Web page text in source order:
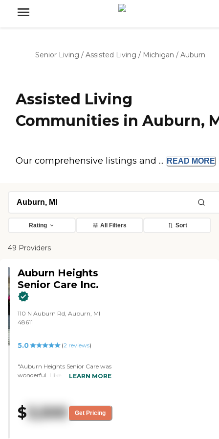
Senior Living / Assisted Living / Michigan / Auburn
Assisted Living
Communities in Auburn,
Our comprehensive listings and ... READ MORE
Rating All Filters Sort
49 Providers
Auburn Heights
Senior Care Inc.
110 N Auburn Rd, Auburn, MI
48611
5.0 (2reviews)
"Auburn Heights Senior Care was
wonderful. I liked it. It's a smaller
painted, updated, and had
furniture and pictures. They had
LEARN MORE
$ 3,500 Get Pricing